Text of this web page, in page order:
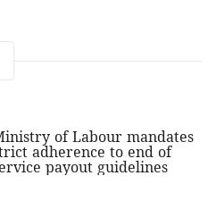
of Labour mandates
adherence to end of
payout guidelines